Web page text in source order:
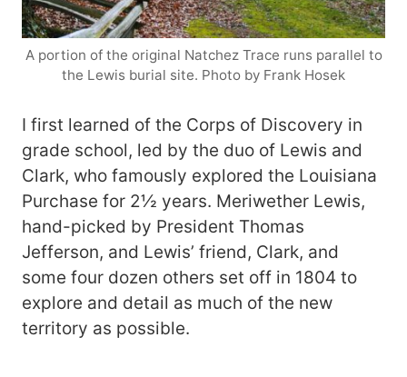
A portion of the original Natchez Trace runs parallel to
the Lewis burial site. Photo by Frank Hosek
I first learned of the Corps of Discovery in
grade school, led by the duo of Lewis and
Clark, who famously explored the Louisiana
Purchase for 2½ years. Meriwether Lewis,
hand-picked by President Thomas
Jefferson, and Lewis’ friend, Clark, and
some four dozen others set off in 1804 to
explore and detail as much of the new
territory as possible.